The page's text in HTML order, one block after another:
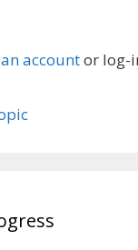
accountor log-